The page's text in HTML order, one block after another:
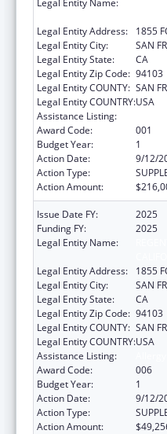
Legal Entity Address:
1855
Legal Entity City:
SAN
Legal Entity State:
CA
Legal Entity Zip Code: 94103
Legal Entity COUNTY: SAN
Legal Entity COUNTRY:USA
Assistance Listing:
Award Code:
001
Budget Year:
1
Action Date:
9/12/
Action Type:
Action Amount:
Issue Date FY:
2025
Funding FY:
2025
Legal Entity Name:
Legal Entity Address:
1855
Legal Entity City:
SAN
Legal Entity State:
CA
Legal Entity Zip Code: 94103
Legal Entity COUNTY: SAN
Legal Entity COUNTRY:USA
Assistance Listing:
Award Code:
006
Budget Year:
1
Action Date:
9/12/
Action Type:
Action Amount: